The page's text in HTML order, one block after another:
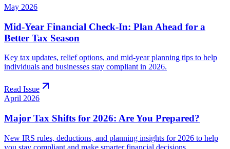
May 2026
Mid-Year Financial Check-In: Plan Ahead for a
Better Tax Season
Key tax updates, relief options, and mid-year planning tips to help
individuals and businesses stay compliant in 2026.
Read Issue
April 2026
Major Tax Shifts for 2026: Are You Prepared?
New IRS rules, deductions, and planning insights for 2026 to help
you stay compliant and make smarter financial decisions.